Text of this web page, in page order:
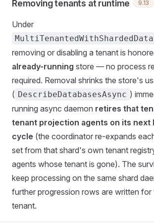
Removing tenants at runtime 9.13
Under
removing or disabling a tenant is
already-running store — no process
required. Removal shrinks the store's
( DescribeDatabasesAsync )
running async daemon retires that
tenant projection agents on its next
cycle (the coordinator re-expands
set from that shard's own tenant
agents whose tenant is gone). The
keep processing on the same shard
further progression rows are written for
tenant.